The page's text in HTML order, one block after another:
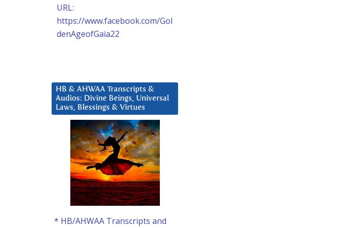
URL:
https://www.facebook.com/Gol
denAgeofGaia22
HB & AHWAA Transcripts &
Audios: Divine Beings, Universal
Laws, Blessings & Virtues
* HB/AHWAA Transcripts and